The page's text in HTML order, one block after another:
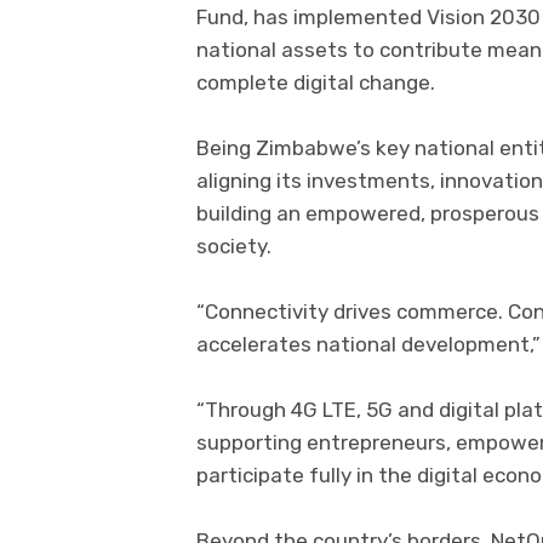
Fund, has implemented Vision
national assets to contribute
complete digital change.
Being Zimbabwe’s key national
aligning its investments,
building an empowered,
society.
“Connectivity drives commerce.
accelerates national
“Through 4G LTE, 5G and digital
supporting entrepreneurs,
participate fully in the digital